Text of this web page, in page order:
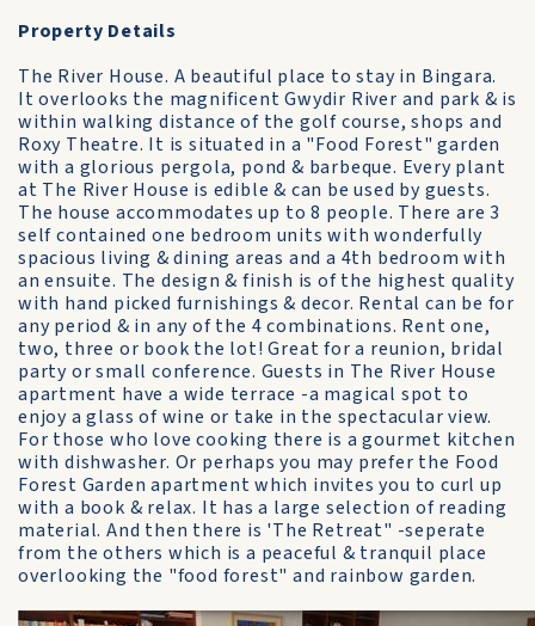
Property Details
The River House. A beautiful place to stay in Bingara.
It overlooks the magnificent Gwydir River and park & is
within walking distance of the golf course, shops and
Roxy Theatre. It is situated in a "Food Forest" garden
with a glorious pergola, pond & barbeque. Every plant
at The River House is edible & can be used by guests.
The house accommodates up to 8 people. There are 3
self contained one bedroom units with wonderfully
spacious living & dining areas and a 4th bedroom with
an ensuite. The design & finish is of the highest quality
with hand picked furnishings & decor. Rental can be for
any period & in any of the 4 combinations. Rent one,
two, three or book the lot! Great for a reunion, bridal
party or small conference. Guests in The River House
apartment have a wide terrace -a magical spot to
enjoy a glass of wine or take in the spectacular view.
For those who love cooking there is a gourmet kitchen
with dishwasher. Or perhaps you may prefer the Food
Forest Garden apartment which invites you to curl up
with a book & relax. It has a large selection of reading
material. And then there is 'The Retreat" -seperate
from the others which is a peaceful & tranquil place
overlooking the "food forest" and rainbow garden.